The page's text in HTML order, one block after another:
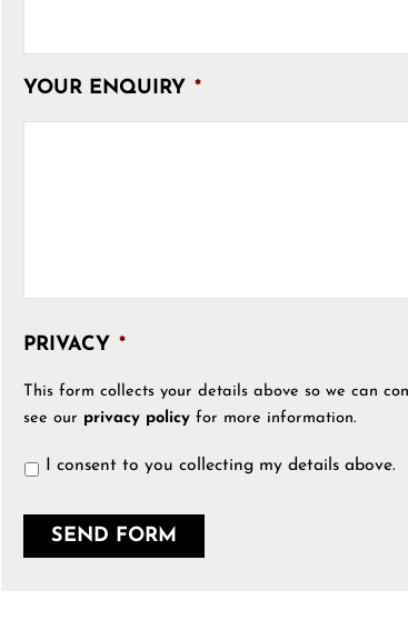
YOUR ENQUIRY *
PRIVACY *
This form collects your details above so we can
see our privacy policy for more information.
I consent to you collecting my details above.